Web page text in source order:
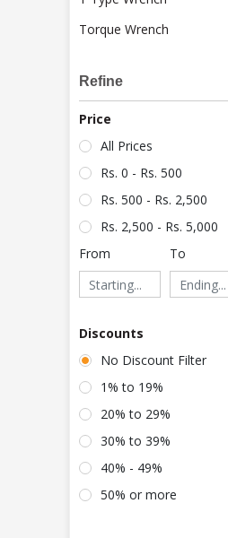
Torque Wrench
Refine
Price
All Prices
Rs. 0 - Rs. 500
Rs. 500 - Rs. 2,500
Rs. 2,500 - Rs. 5,000
From
To
Discounts
No Discount Filter
1% to 19%
20% to 29%
30% to 39%
40% - 49%
50% or more